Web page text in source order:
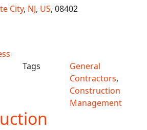
City, NJ, US, 08402
Tags
General
Contractors,
Construction
Management